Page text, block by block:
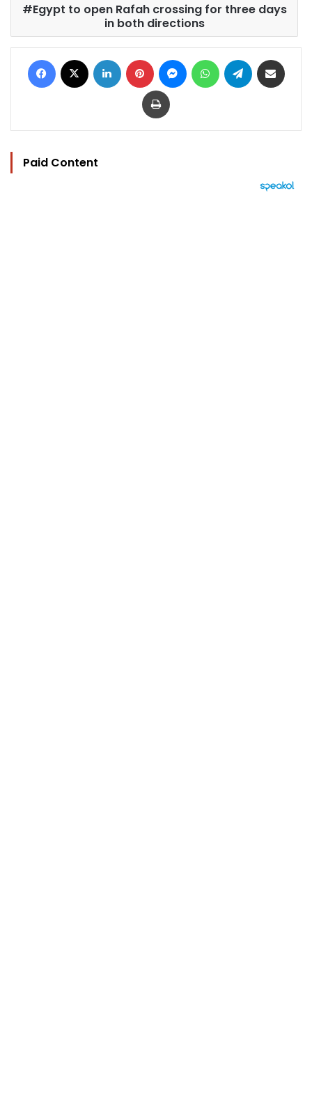
Egypt to open Rafah crossing for three days
in both directions
Facebook LinkedIn Pinterest MessengerWhatsAppTelegram
Print
Paid Content